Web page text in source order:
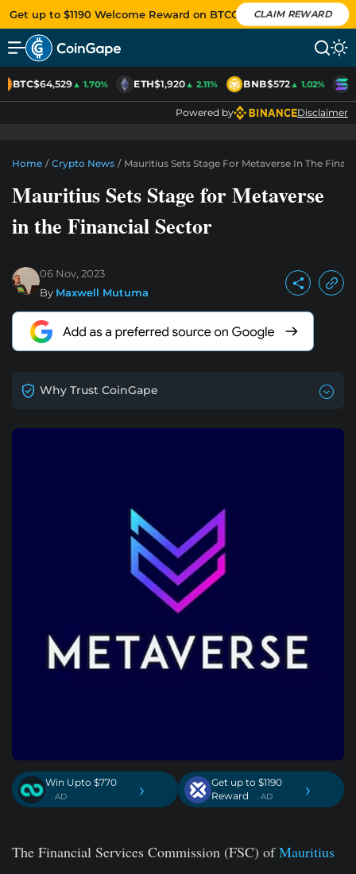
Get up to $1190 Welcome Reward on BTCC CLAIM REWARD
BTC$64,529▲ 1.70% ETH$1,920▲ 2.11% BNB$572▲ 1.02%
Powered by Disclaimer
Home / Crypto News / Mauritius Sets Stage For Metaverse In The
Mauritius Sets Stage for Metaverse
in the Financial Sector
06 Nov, 2023
By Maxwell Mutuma
Why Trust CoinGape
Win Upto $770
. AD ›
Get up to $1190
Reward
. AD ›
The Financial Services Commission (FSC) ofMauritius